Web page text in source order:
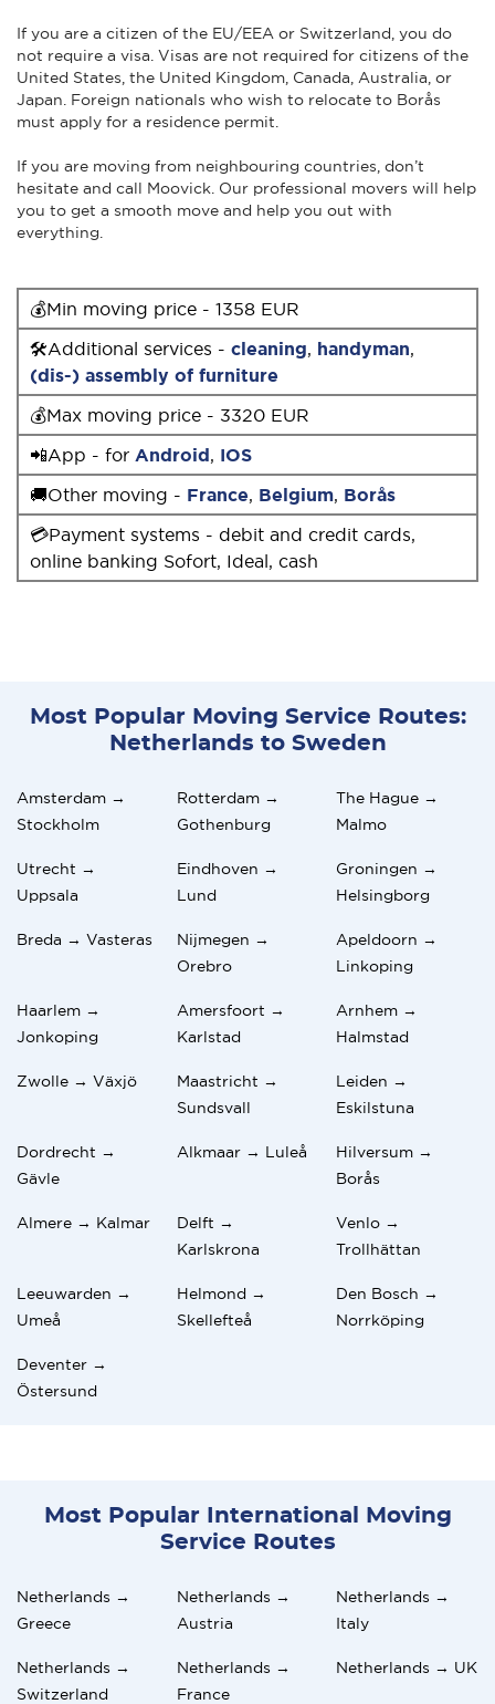
If you are a citizen of the EU/EEA or Switzerland, you do
not require a visa. Visas are not required for citizens of the
United States, the United Kingdom, Canada, Australia, or
Japan. Foreign nationals who wish to relocate to Borås
must apply for a residence permit.
If you are moving from neighbouring countries, don’t
hesitate and call Moovick. Our professional movers will help
you to get a smooth move and help you out with
everything.
💰Min moving price - 1358 EUR
🛠Additional services - cleaning, handyman,
(dis-) assembly of furniture
💰Max moving price - 3320 EUR
📲App - for Android, IOS
🚚Other moving - France, Belgium, Borås
💳Payment systems - debit and credit cards,
online banking Sofort, Ideal, cash
Most Popular Moving Service Routes:
Netherlands to Sweden
Amsterdam →
Stockholm
Rotterdam →
Gothenburg
The Hague →
Malmo
Utrecht →
Uppsala
Eindhoven →
Lund
Groningen →
Helsingborg
Breda → Vasteras
Nijmegen →
Orebro
Apeldoorn →
Linkoping
Haarlem →
Jonkoping
Amersfoort →
Karlstad
Arnhem →
Halmstad
Zwolle → Växjö
Maastricht →
Sundsvall
Leiden →
Eskilstuna
Dordrecht →
Gävle
Alkmaar → Luleå
Hilversum →
Borås
Almere → Kalmar
Delft →
Karlskrona
Venlo →
Trollhättan
Leeuwarden →
Umeå
Helmond →
Skellefteå
Den Bosch →
Norrköping
Deventer →
Östersund
Most Popular International Moving
Service Routes
Netherlands →
Greece
Netherlands →
Austria
Netherlands →
Italy
Netherlands →
Switzerland
Netherlands →
France
Netherlands → UK